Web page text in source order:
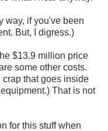
way, if you've been
But, I digress.)
$13.9 million price
some other costs.
that goes inside
That is not
for this stuff when